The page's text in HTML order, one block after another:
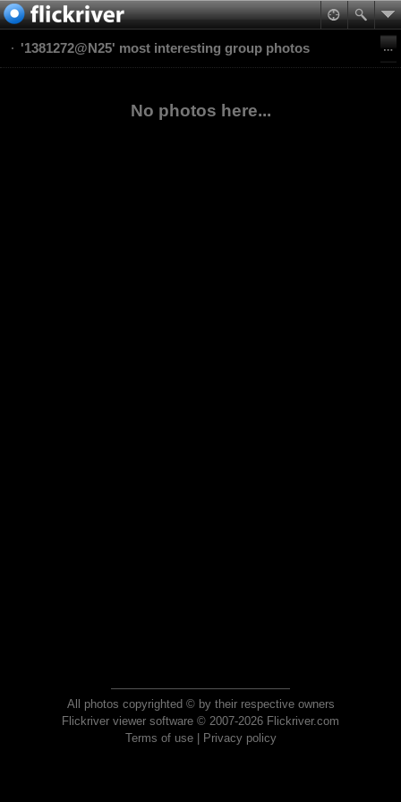
'1381272@N25' most interesting group photos
No photos here...
All photos copyrighted © by their respective owners
Flickriver viewer software © 2007-2026 Flickriver.com
Terms of use| Privacy policy